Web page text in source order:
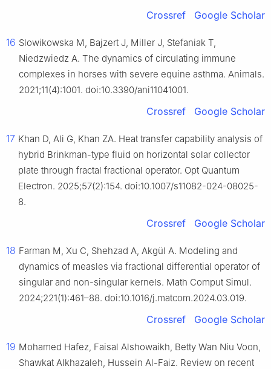
Crossref Google Scholar
16 Slowikowska M, Bajzert J, Miller J, Stefaniak T,
Niedzwiedz A. The dynamics of circulating immune
complexes in horses with severe equine asthma. Animals.
2021;11(4):1001. doi:10.3390/ani11041001.
Crossref Google Scholar
17 Khan D, Ali G, Khan ZA. Heat transfer capability analysis of
hybrid Brinkman-type fluid on horizontal solar collector
plate through fractal fractional operator. Opt Quantum
Electron. 2025;57(2):154. doi:10.1007/s11082-024-08025-
8.
Crossref Google Scholar
18 Farman M, Xu C, Shehzad A, Akgül A. Modeling and
dynamics of measles via fractional differential operator of
singular and non-singular kernels. Math Comput Simul.
2024;221(1):461–88. doi:10.1016/j.matcom.2024.03.019.
Crossref Google Scholar
19 Mohamed Hafez, Faisal Alshowaikh, Betty Wan Niu Voon,
Shawkat Alkhazaleh, Hussein Al-Faiz. Review on recent